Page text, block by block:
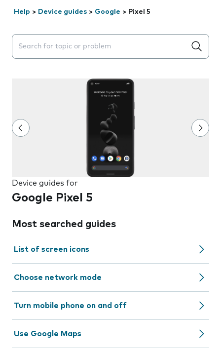
Help > Device guides > Google > Pixel 5
Search suggestions will appear below the field as you
Device guides for
Google Pixel 5
Most searched guides
List of screen icons
Choose network mode
Turn mobile phone on and off
Use Google Maps